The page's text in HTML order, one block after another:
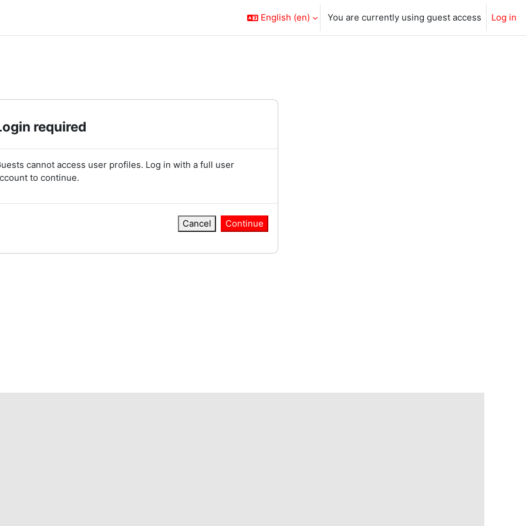
English ‎(en)‎ You are currently using guest access Log in
required
cannot access user profiles. Log in with a full user
to continue.
Cancel Continue